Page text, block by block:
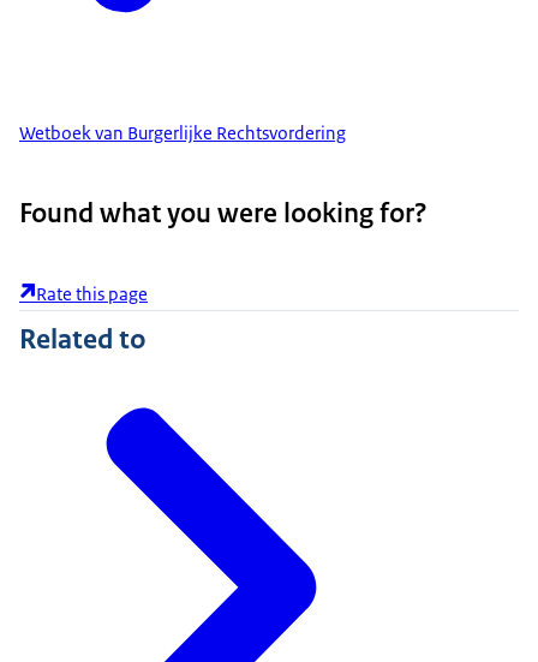
Wetboek van Burgerlijke Rechtsvordering
Found what you were looking for?
Rate this page
Related to